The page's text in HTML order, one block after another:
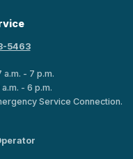
5463
a.m. - 7 p.m.
a.m. - 6 p.m.
Service Connection.